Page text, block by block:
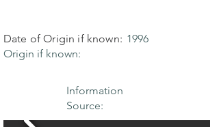
Date of Origin if known: 1996
Origin if known:
Information
Source: